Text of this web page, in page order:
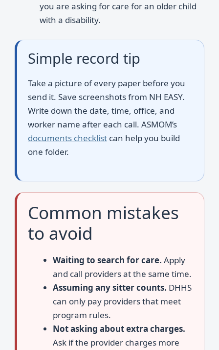
you are asking for care for an older child
with a disability.
Simple record tip
Take a picture of every paper before you
send it. Save screenshots from NH EASY.
Write down the date, time, office, and
worker name after each call. ASMOM’s
documents checklist can help you build
one folder.
Common mistakes
to avoid
Waiting to search for care. Apply
and call providers at the same time.
Assuming any sitter counts. DHHS
can only pay providers that meet
program rules.
Not asking about extra charges.
Ask if the provider charges more